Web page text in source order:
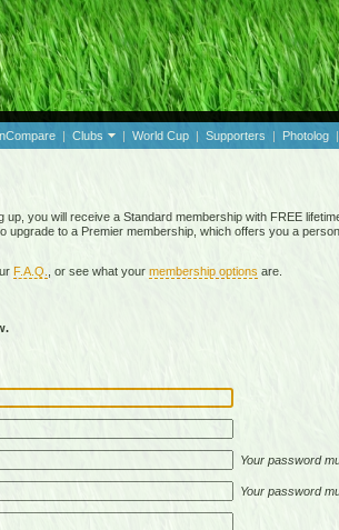
| Clubs | World Cup | Supporters | Photolog |
up, you will receive a Standard membership with FREE
upgrade to a Premier membership, which offers you a
F.A.Q. , or see what your membership options are.
Your password
Your password